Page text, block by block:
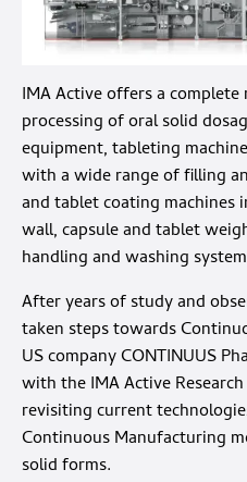
IMA Active offers a
processing of oral solid
equipment, tableting
with a wide range of filling
and tablet coating machines
wall, capsule and tablet
handling and washing
After years of study and
taken steps towards
US company CONTINUUS
with the IMA Active
revisiting current
Continuous Manufacturing
solid forms.